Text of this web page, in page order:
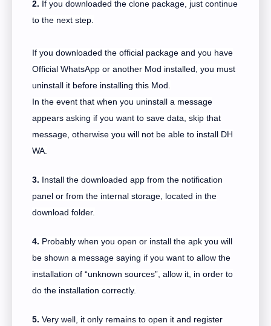
2. If you downloaded the clone package, just continue
to the next step.
If you downloaded the official package and you have
Official WhatsApp or another Mod installed, you must
uninstall it before installing this Mod.
In the event that when you uninstall a message
appears asking if you want to save data, skip that
message, otherwise you will not be able to install DH
WA.
3. Install the downloaded app from the notification
panel or from the internal storage, located in the
download folder.
4. Probably when you open or install the apk you will
be shown a message saying if you want to allow the
installation of “unknown sources”, allow it, in order to
do the installation correctly.
5. Very well, it only remains to open it and register